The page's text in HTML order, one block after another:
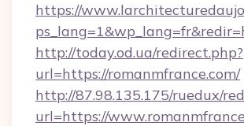
https://
http://today.od.ua/redirect.php?
url=https://romanmfrance.com/
http://87.98.135.175/ruedux/
url=https://